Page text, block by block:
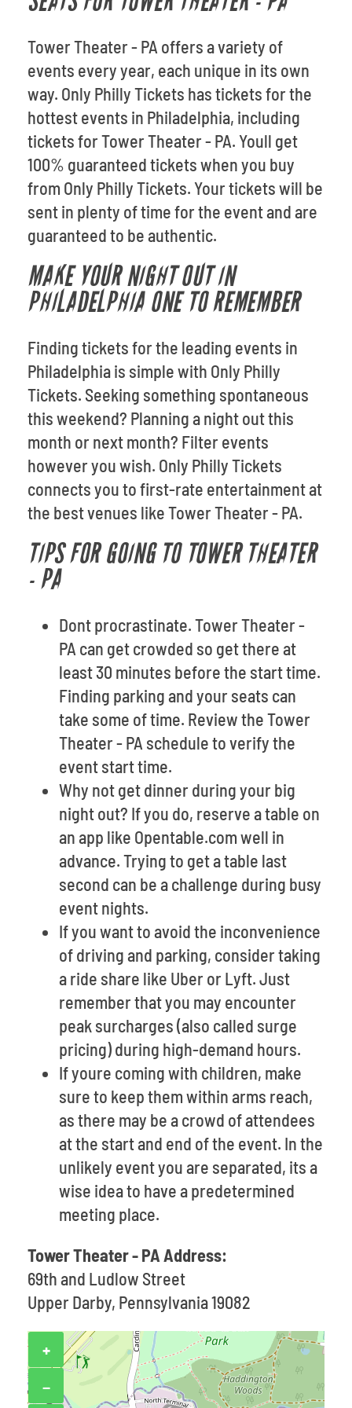
Tower Theater - PA offers a variety of
events every year, each unique in its own
way. Only Philly Tickets has tickets for the
hottest events in Philadelphia, including
tickets for Tower Theater - PA. Youll get
100% guaranteed tickets when you buy
from Only Philly Tickets. Your tickets will be
sent in plenty of time for the event and are
guaranteed to be authentic.
MAKE YOUR NIGHT OUT IN
PHILADELPHIA ONE TO REMEMBER
Finding tickets for the leading events in
Philadelphia is simple with Only Philly
Tickets. Seeking something spontaneous
this weekend? Planning a night out this
month or next month? Filter events
however you wish. Only Philly Tickets
connects you to first-rate entertainment at
the best venues like Tower Theater - PA.
TIPS FOR GOING TO TOWER THEATER
- PA
Dont procrastinate. Tower Theater -
PA can get crowded so get there at
least 30 minutes before the start time.
Finding parking and your seats can
take some of time. Review the Tower
Theater - PA schedule to verify the
event start time.
Why not get dinner during your big
night out? If you do, reserve a table on
an app like Opentable.com well in
advance. Trying to get a table last
second can be a challenge during busy
event nights.
If you want to avoid the inconvenience
of driving and parking, consider taking
a ride share like Uber or Lyft. Just
remember that you may encounter
peak surcharges (also called surge
pricing) during high-demand hours.
If youre coming with children, make
sure to keep them within arms reach,
as there may be a crowd of attendees
at the start and end of the event. In the
unlikely event you are separated, its a
wise idea to have a predetermined
meeting place.
Tower Theater - PA Address:
69th and Ludlow Street
Upper Darby, Pennsylvania 19082
+
−